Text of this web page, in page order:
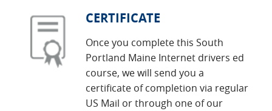
CERTIFICATE
Once you complete this South
Portland Maine Internet drivers ed
course, we will send you a
certificate of completion via regular
US Mail or through one of our